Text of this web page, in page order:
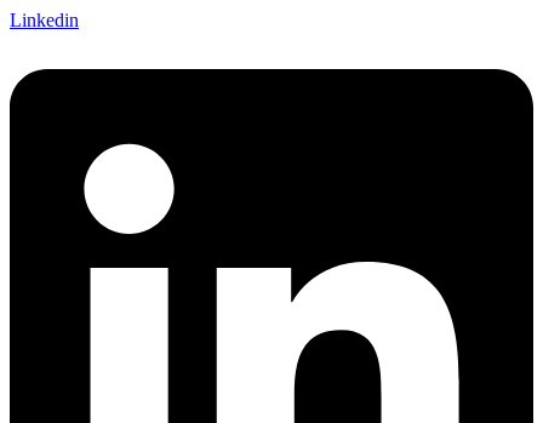
Linkedin